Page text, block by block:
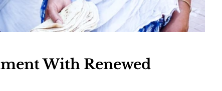
With Renewed